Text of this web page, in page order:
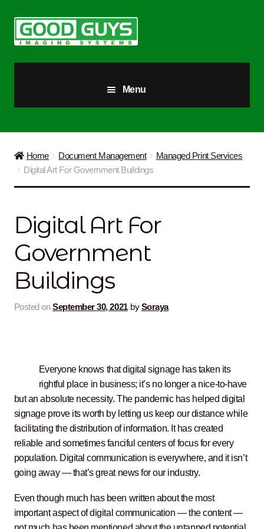
to
navigation
to
content
Menu
Our Story
Contact Us
Home Document Management
Managed Print Services
Digital Art For Government Buildings
Digital Art For
Government
Buildings
Posted onSeptember 30, 2021 bySoraya
Everyone knows that digital signage has taken its
rightful place in business; it’s no longer a nice-to-have
but an absolute necessity. The pandemic has helped digital
signage prove its worth by letting us keep our distance while
facilitating the distribution of information. It has created
reliable and sometimes fanciful centers of focus for every
population. Digital communication is everywhere, and it isn’t
going away — that’s great news for our industry.
Even though much has been written about the most
important aspect of digital communication — the content —